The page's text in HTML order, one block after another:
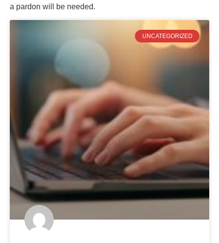
a pardon will be needed.
UNCATEGORIZED